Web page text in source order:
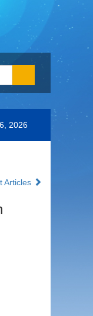
2026
Articles